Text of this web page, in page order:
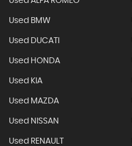
Used BMW
Used DUCATI
Used HONDA
Used KIA
Used MAZDA
Used NISSAN
Used RENAULT